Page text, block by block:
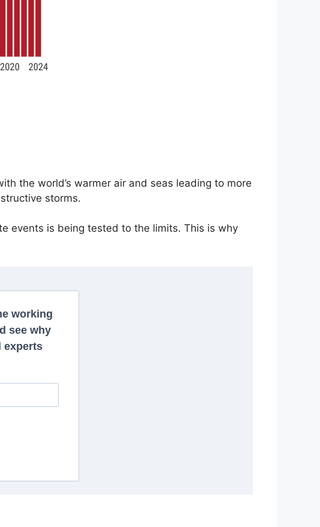
the world’s warmer air and seas leading to more
storms.
events is being tested to the limits. This is why